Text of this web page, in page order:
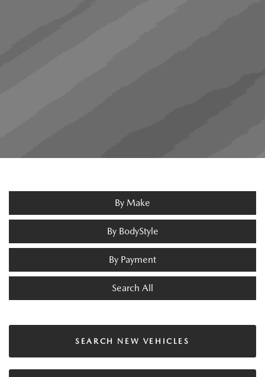
By Make
By BodyStyle
By Payment
Search All
SEARCH NEW VEHICLES